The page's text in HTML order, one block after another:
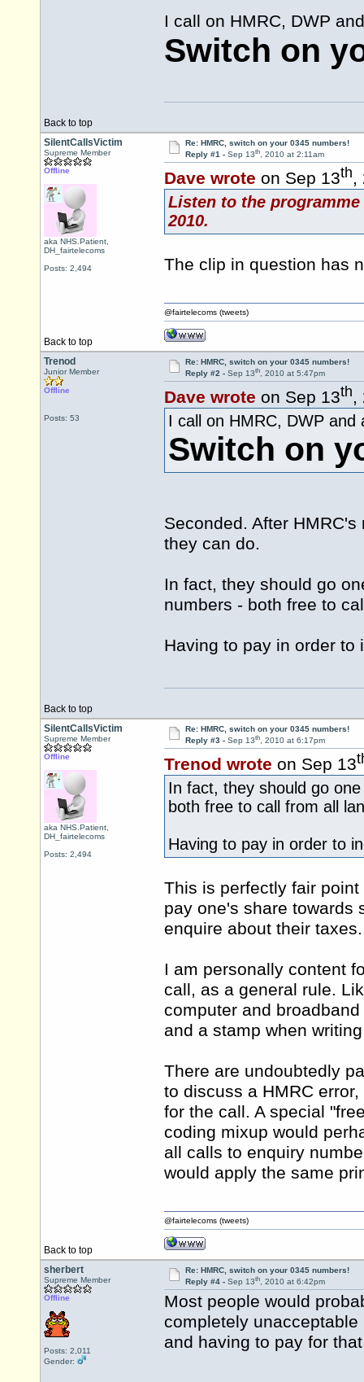
I call on HMRC, DWP
Switch on
Back to top
SilentCallsVictim
Supreme Member
Offline
aka NHS.Patient,
DH_fairtelecoms
Posts: 2,494
Re: HMRC, switch on your 0345 numbers!
Reply #1 - Sep 13th, 2010 at 2:11am
Dave wrote on Sep 13th,
Listen to the
2010.
The clip in question has
Back to top
@fairtelecoms (tweets)
Trenod
Junior Member
Offline
Posts: 53
Re: HMRC, switch on your 0345 numbers!
Reply #2 - Sep 13th, 2010 at 5:47pm
Dave wrote on Sep 13th,
I call on HMRC, DWP
Switch on
Seconded. After
they can do.
In fact, they should go
numbers - both free to
Having to pay in order to
Back to top
SilentCallsVictim
Supreme Member
Offline
aka NHS.Patient,
DH_fairtelecoms
Posts: 2,494
Re: HMRC, switch on your 0345 numbers!
Reply #3 - Sep 13th, 2010 at 6:17pm
Trenod wrote on Sep 13
In fact, they should go
both free to call from all
Having to pay in order to
This is perfectly fair
pay one's share towards
enquire about their taxes.
I am personally content
call, as a general rule.
computer and
and a stamp when
There are undoubtedly
to discuss a HMRC
for the call. A special
coding mixup would
all calls to enquiry
would apply the same
Back to top
@fairtelecoms (tweets)
sherbert
Supreme Member
Offline
Posts: 2,011
Gender:
Re: HMRC, switch on your 0345 numbers!
Reply #4 - Sep 13th, 2010 at 6:42pm
Most people would
completely
and having to pay for